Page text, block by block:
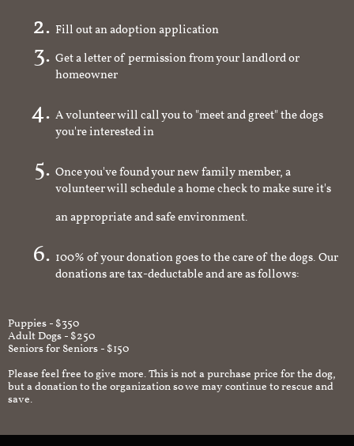
Fill out an adoption application
Get a letter of permission from your landlord or
homeowner
A volunteer will call you to "meet and greet" the dogs
you're interested in
Once you've found your new family member, a
volunteer will schedule a home check to make sure it's
an appropriate and safe environment.
100% of your donation goes to the care of the dogs. Our
donations are tax-deductable and are as follows:
Puppies - $350
Adult Dogs - $250
Seniors for Seniors - $150
Please feel free to give more. This is not a purchase price for the dog,
but a donation to the organization so we may continue to rescue and
save.